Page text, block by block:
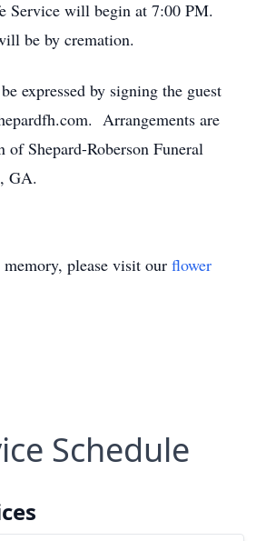
Service will begin at 7:00 PM.
be by cremation.
expressed by signing the guest
Arrangements are
of Shepard-Roberson Funeral
GA.
please visit our flower
Schedule